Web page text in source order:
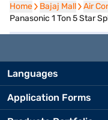
Home
Home Bajaj Mall
Bajaj Mall Air
Air
Panasonic 1 Ton 5 Star
Languages
Application Forms